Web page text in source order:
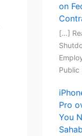
on
[…]
Pro
You
Sahab